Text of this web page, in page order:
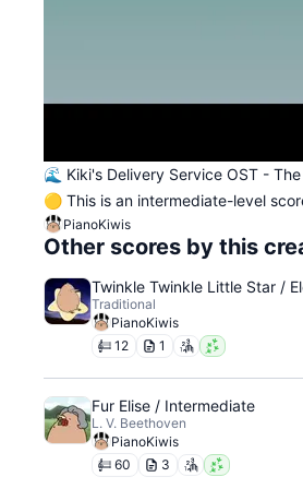
🌊 Kiki's Delivery Service OST -
🟡 This is an intermediate-level
PianoKiwis
Other scores by this
Twinkle Twinkle Little Star /
Traditional
PianoKiwis
12 1
Fur Elise / Intermediate
L. V. Beethoven
PianoKiwis
60 3